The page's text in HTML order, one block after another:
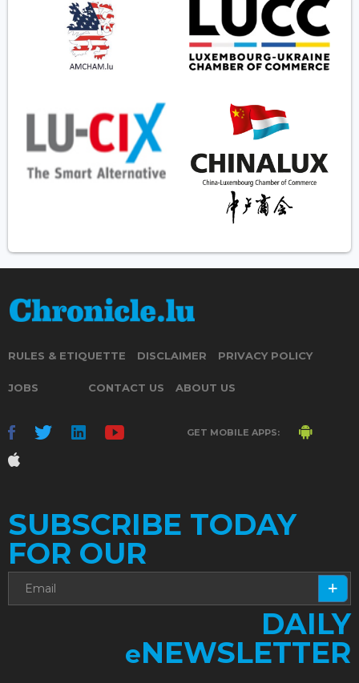
RULES & ETIQUETTE DISCLAIMER PRIVACY POLICY
JOBS CONTACT US ABOUT US
GET MOBILE APPS:
SUBSCRIBE TODAY
FOR OUR
DAILY
eNEWSLETTER